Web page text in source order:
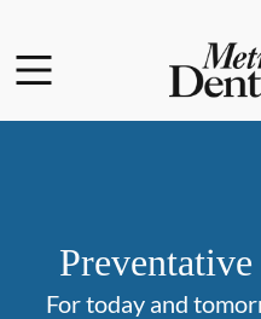
Go to Home
For today and